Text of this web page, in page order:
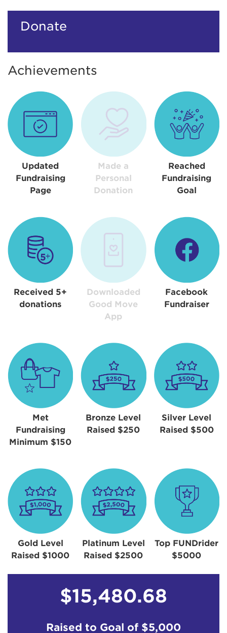
Donate
Achievements
Updated
Fundraising
Page
Made a
Personal
Donation
Reached
Fundraising
Goal
Received 5+
donations
Downloaded
Good Move
App
Facebook
Fundraiser
Met
Fundraising
Minimum $150
Bronze Level
Raised $250
Silver Level
Raised $500
Gold Level
Raised $1000
Platinum Level
Raised $2500
Top FUNDrider
$5000
$15,480.68
Raised to Goal of $5,000